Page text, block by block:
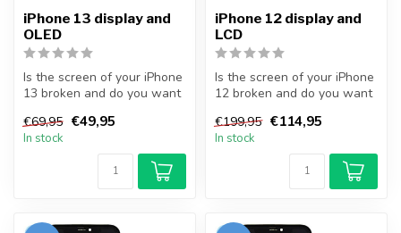
iPhone 13 display and
OLED
Is the screen of your iPhone
13 broken and do you want
€69,95 €49,95
In stock
iPhone 12 display and
LCD
Is the screen of your iPhone
12 broken and do you want
€199,95 €114,95
In stock